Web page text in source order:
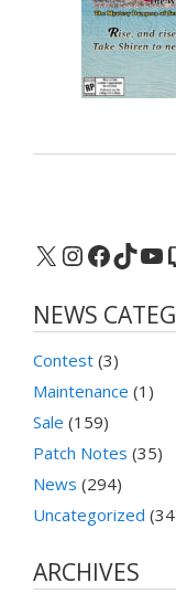
X
NEWS
Contest (3)
Maintenance (1)
Sale (159)
Patch Notes (35)
News (294)
Uncategorized
ARCHIVES